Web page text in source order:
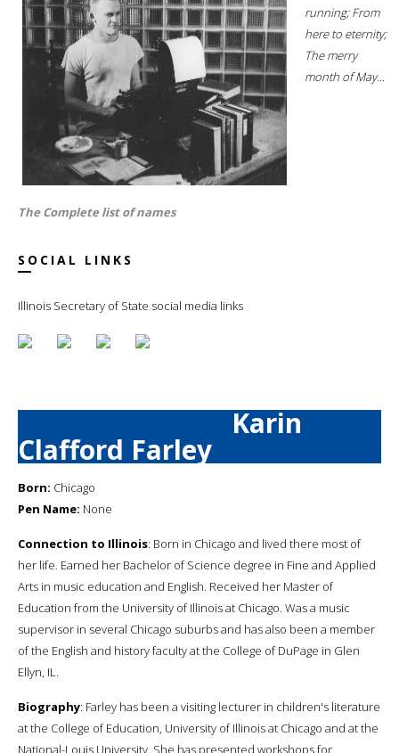
running; From
here to eternity;
The merry
month of May...
The Complete list of names
SOCIAL LINKS
Illinois Secretary of State social media links
Karin
Clafford Farley
Born: Chicago
Pen Name: None
Connection to Illinois: Born in Chicago and lived there most of
her life. Earned her Bachelor of Science degree in Fine and Applied
Arts in music education and English. Received her Master of
Education from the University of Illinois at Chicago. Was a music
supervisor in several Chicago suburbs and has also been a member
of the English and history faculty at the College of DuPage in Glen
Ellyn, IL.
Biography: Farley has been a visiting lecturer in children's literature
at the College of Education, University of Illinois at Chicago and at the
National-Louis University. She has presented workshops for